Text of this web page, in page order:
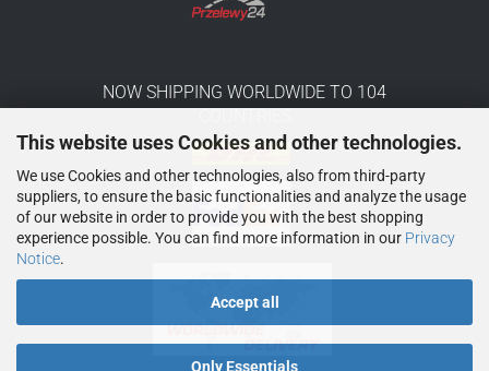
This website uses Cookies and other technologies.
We use Cookies and other technologies, also from third-party
suppliers, to ensure the basic functionalities and analyze the usage
of our website in order to provide you with the best shopping
experience possible. You can find more information in our Privacy
Notice.
Accept all
Only Essentials
NOW SHIPPING WORLDWIDE TO 104